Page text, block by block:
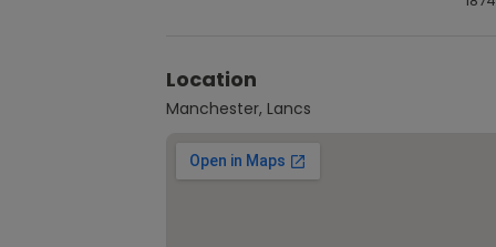
Location
Manchester, Lancs